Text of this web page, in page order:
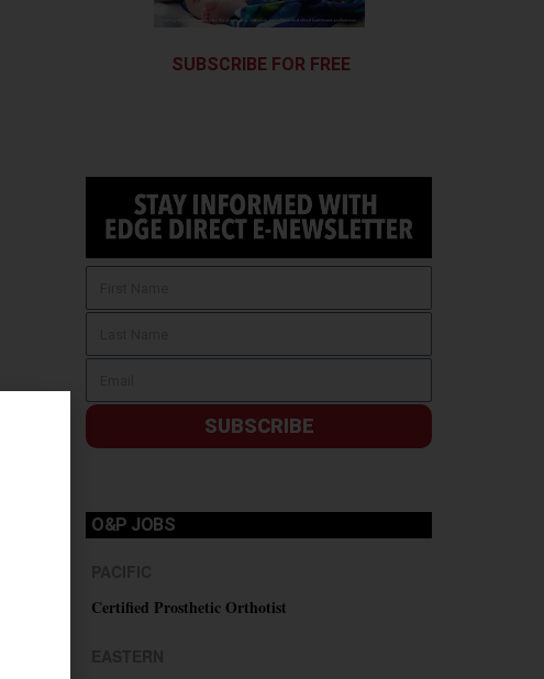
SUBSCRIBE FOR FREE
SUBSCRIBE
O&P JOBS
Certified Prosthetic Orthotist